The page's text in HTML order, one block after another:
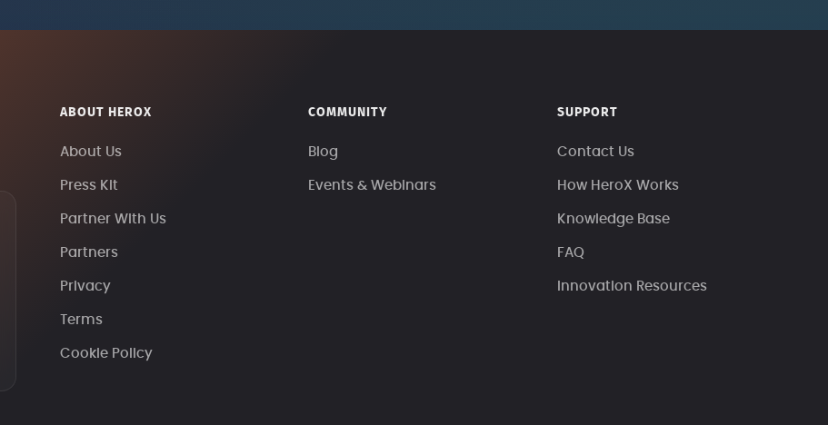
ABOUT HEROX
About Us
Press Kit
Partner With Us
Partners
Privacy
Terms
Cookie Policy
COMMUNITY
Blog
Events & Webinars
SUPPORT
Contact Us
How HeroX Works
Knowledge Base
FAQ
Innovation Resources